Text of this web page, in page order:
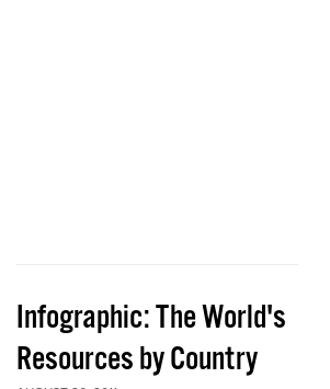
Infographic: The World's
Resources by Country